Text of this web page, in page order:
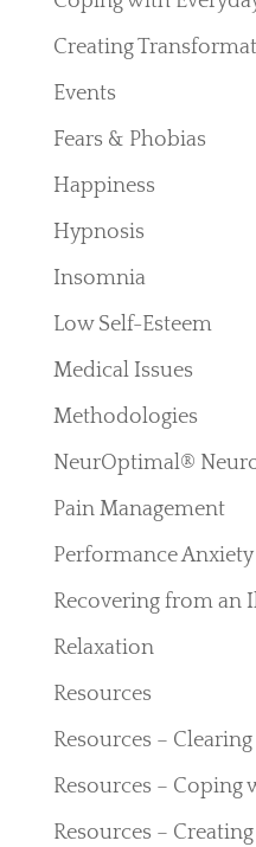
Creating
Events
Fears & Phobias
Happiness
Hypnosis
Insomnia
Low Self-Esteem
Medical Issues
Methodologies
NeurOptimal®
Pain Management
Performance Anxiety
Recovering from an
Relaxation
Resources
Resources –
Resources – Coping
Resources –